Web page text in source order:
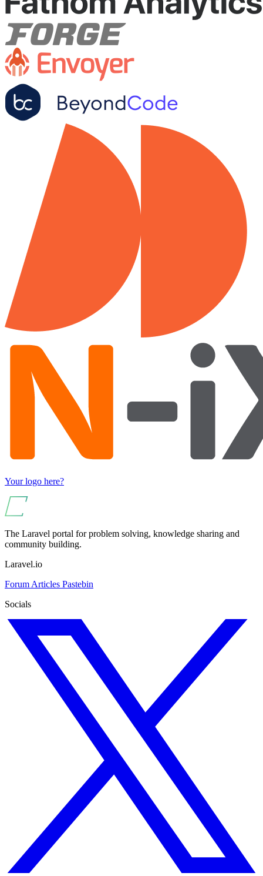
Your logo here?
The Laravel portal for problem solving, knowledge sharing and
community building.
Laravel.io
Forum Articles Pastebin
Socials